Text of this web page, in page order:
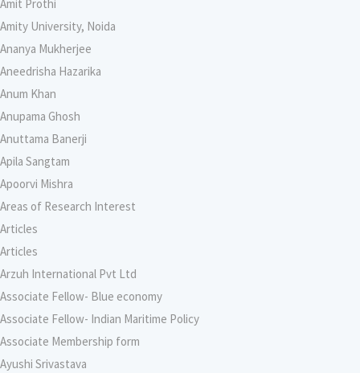
Amit Prothi
Amity University, Noida
Ananya Mukherjee
Aneedrisha Hazarika
Anum Khan
Anupama Ghosh
Anuttama Banerji
Apila Sangtam
Apoorvi Mishra
Areas of Research Interest
Articles
Articles
Arzuh International Pvt Ltd
Associate Fellow- Blue economy
Associate Fellow- Indian Maritime Policy
Associate Membership form
Ayushi Srivastava